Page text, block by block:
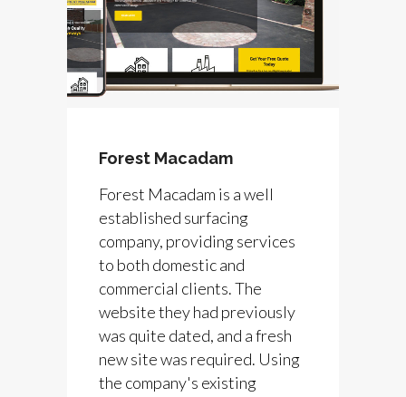
Forest Macadam
Forest Macadam is a well
established surfacing
company, providing services
to both domestic and
commercial clients. The
website they had previously
was quite dated, and a fresh
new site was required. Using
the company's existing